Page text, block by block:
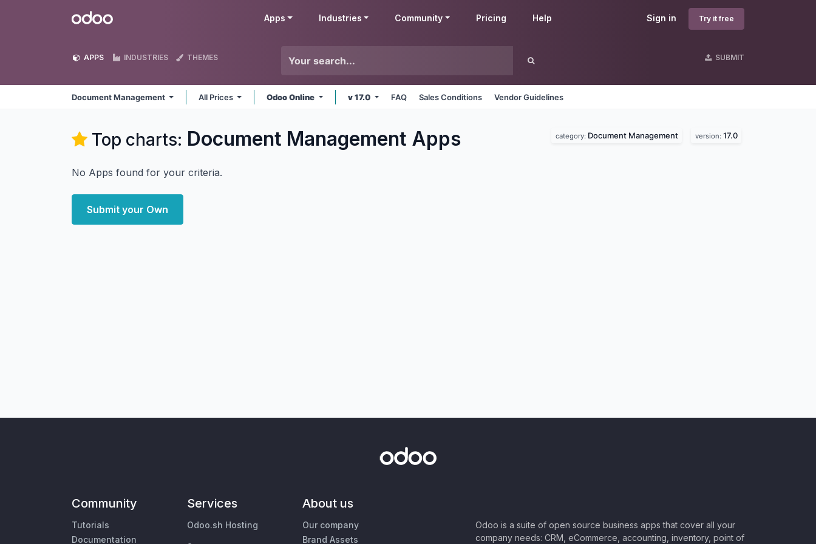
Odoo Sign in Try it free
Apps Industries Community Pricing Help
APPS INDUSTRIES THEMES SUBMIT
Document Management All Prices Odoo Online v 17.0 FAQ Sales Conditions Vendor Guidelines
Top charts: Document Management Apps category: Document Management version: 17.0
No Apps found for your criteria.
Submit your Own
Community
Tutorials
Documentation
Services
Odoo.sh Hosting
About us
Our company
Brand Assets
Odoo is a suite of open source business apps that cover all your
company needs: CRM, eCommerce, accounting, inventory, point of